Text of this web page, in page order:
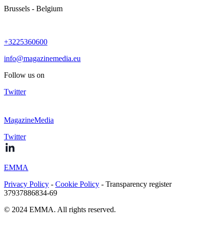
Brussels - Belgium
+3225360600
info@magazinemedia.eu
Follow us on
Twitter
MagazineMedia
Twitter
EMMA
Privacy Policy - Cookie Policy - Transparency register
37937886834-69
© 2024 EMMA. All rights reserved.